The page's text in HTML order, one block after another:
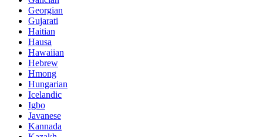
Georgian
Gujarati
Haitian
Hausa
Hawaiian
Hebrew
Hmong
Hungarian
Icelandic
Igbo
Javanese
Kannada